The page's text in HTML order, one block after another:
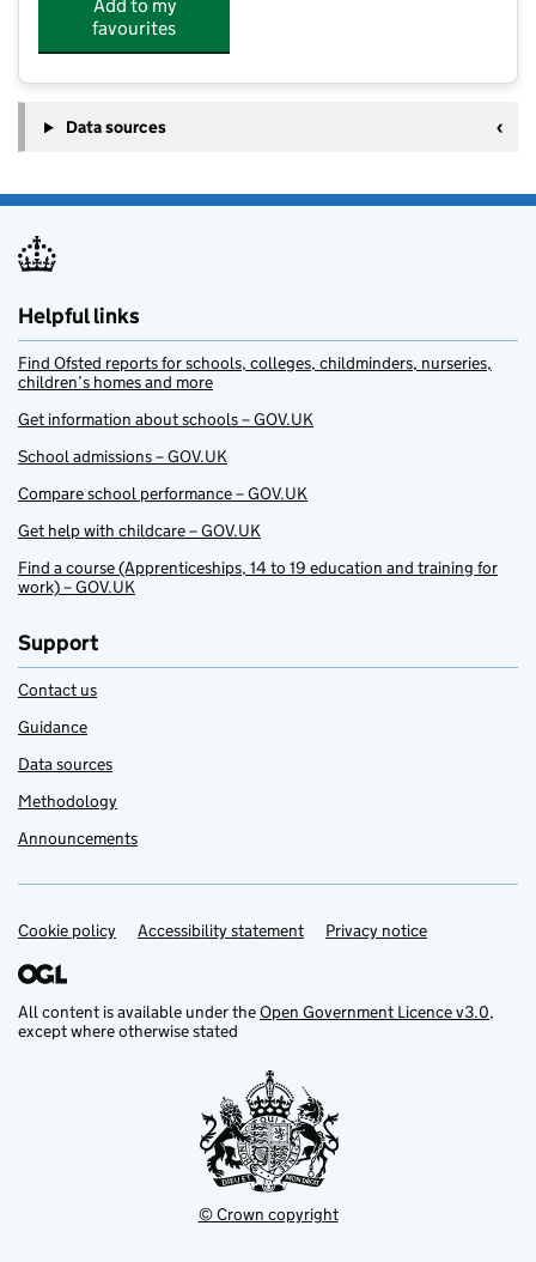
Add to my
favourites
Data sources
Helpful links
Find Ofsted reports for schools, colleges, childminders, nurseries,
children’s homes and more
Get information about schools – GOV.UK
School admissions – GOV.UK
Compare school performance – GOV.UK
Get help with childcare – GOV.UK
Find a course (Apprenticeships, 14 to 19 education and training for
work) – GOV.UK
Support
Contact us
Guidance
Data sources
Methodology
Announcements
Support links
Cookie policy Accessibility statement Privacy notice
All content is available under theOpen Government Licence v3.0,
except where otherwise stated
© Crown copyright